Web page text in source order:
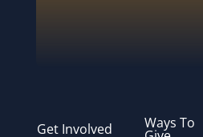
Get Involved Ways To